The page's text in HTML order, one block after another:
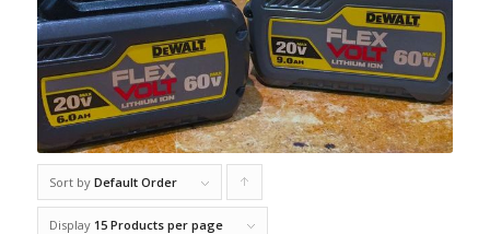
Sort by Default Order
Display 15 Products per page